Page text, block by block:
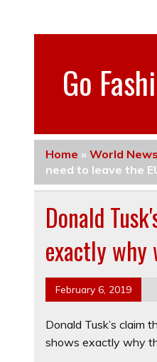
Go
Home »World News
need to leave the
Donald
exactly why
February 6, 2019
Donald Tusk’s claim
shows exactly why